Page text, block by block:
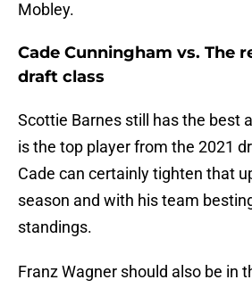
Mobley.
Cade Cunningham vs. The
draft class
Scottie Barnes still has the best
is the top player from the 2021
Cade can certainly tighten that
season and with his team
standings.
Franz Wagner should also be in